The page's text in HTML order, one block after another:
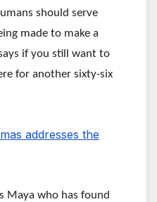
should serve
made to make a
if you still want to
for another sixty-six
Maya who has found